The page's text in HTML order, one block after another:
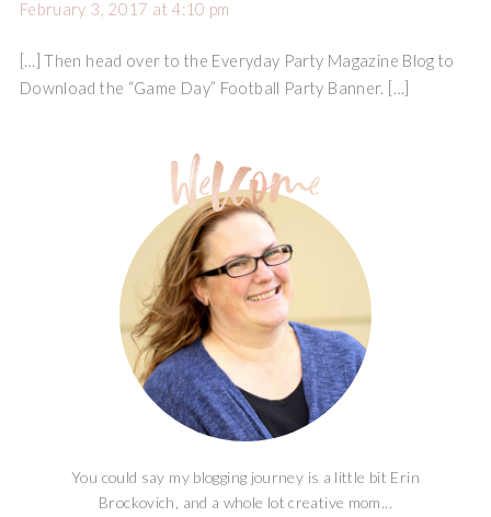
February 3, 2017 at 4:10 pm
[…] Then head over to the Everyday Party Magazine Blog to
Download the “Game Day” Football Party Banner. […]
You could say my blogging journey is a little bit Erin
Brockovich, and a whole lot creative mom...